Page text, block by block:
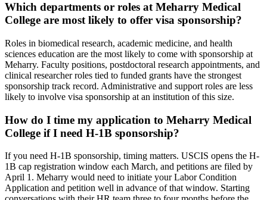
Which departments or roles at Meharry Medical
College are most likely to offer visa sponsorship?
Roles in biomedical research, academic medicine, and health
sciences education are the most likely to come with sponsorship at
Meharry. Faculty positions, postdoctoral research appointments, and
clinical researcher roles tied to funded grants have the strongest
sponsorship track record. Administrative and support roles are less
likely to involve visa sponsorship at an institution of this size.
How do I time my application to Meharry Medical
College if I need H-1B sponsorship?
If you need H-1B sponsorship, timing matters. USCIS opens the H-
1B cap registration window each March, and petitions are filed by
April 1. Meharry would need to initiate your Labor Condition
Application and petition well in advance of that window. Starting